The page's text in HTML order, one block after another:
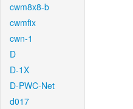
cwm8x8-b
cwmfix
cwn-1
D
D-1X
D-PWC-Net
d017